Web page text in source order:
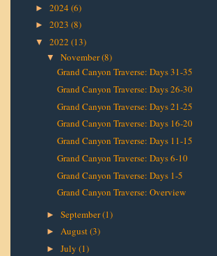
► 2024 (6)
► 2023 (8)
▼ 2022 (13)
▼ November(8)
Grand Canyon Traverse: Days 31-35
Grand Canyon Traverse: Days 26-30
Grand Canyon Traverse: Days 21-25
Grand Canyon Traverse: Days 16-20
Grand Canyon Traverse: Days 11-15
Grand Canyon Traverse: Days 6-10
Grand Canyon Traverse: Days 1-5
Grand Canyon Traverse: Overview
► September(1)
► August(3)
► July (1)